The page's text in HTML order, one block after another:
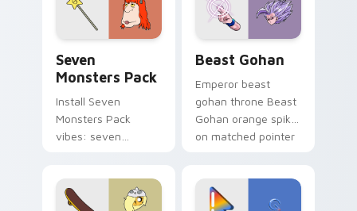
slingshot saga.
Seven
Monsters Pack
Install Seven
Monsters Pack
vibes: seven
Beast Gohan
Emperor beast
gohan throne Beast
Gohan orange spiky
on matched pointer
tyrant energy.